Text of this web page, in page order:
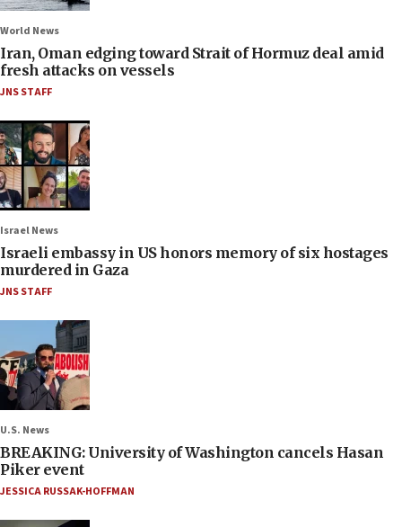
World News
Iran, Oman edging toward Strait of Hormuz deal amid
fresh attacks on vessels
JNS STAFF
Israel News
Israeli embassy in US honors memory of six hostages
murdered in Gaza
JNS STAFF
U.S. News
BREAKING: University of Washington cancels Hasan
Piker event
JESSICA RUSSAK-HOFFMAN